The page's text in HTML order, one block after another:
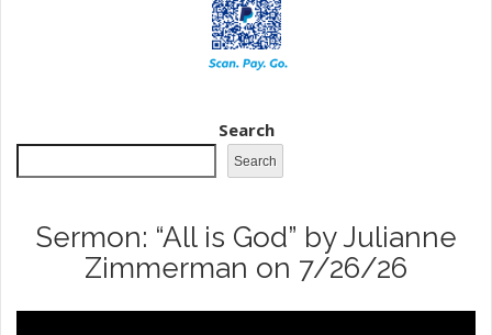
Search
Search
Sermon: “All is God” by Julianne
Zimmerman on 7/26/26